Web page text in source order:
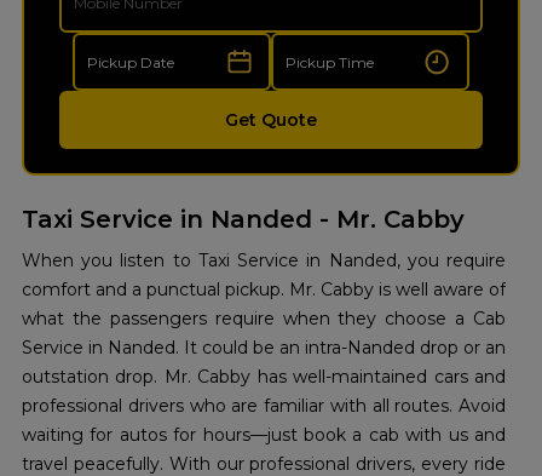
Get Quote
Taxi Service in Nanded - Mr. Cabby
When you listen to Taxi Service in Nanded, you require
comfort and a punctual pickup. Mr. Cabby is well aware of
what the passengers require when they choose a Cab
Service in Nanded. It could be an intra-Nanded drop or an
outstation drop. Mr. Cabby has well-maintained cars and
professional drivers who are familiar with all routes. Avoid
waiting for autos for hours—just book a cab with us and
travel peacefully. With our professional drivers, every ride